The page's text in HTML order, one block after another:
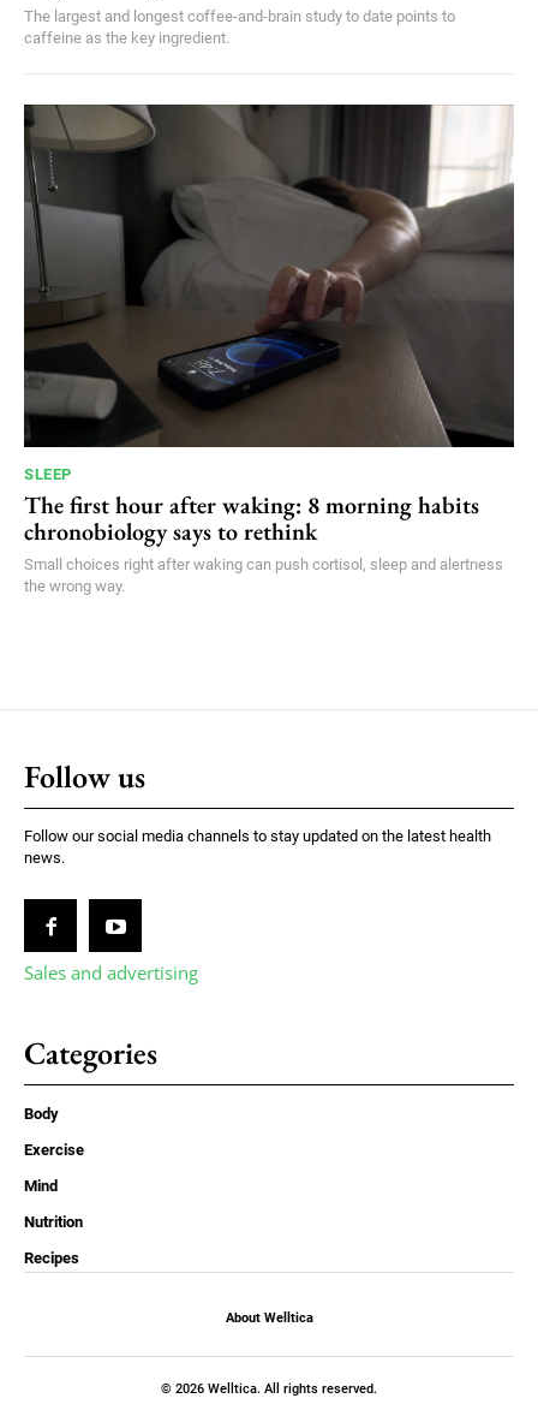
The largest and longest coffee-and-brain study to date points to
caffeine as the key ingredient.
SLEEP
The first hour after waking: 8 morning habits
chronobiology says to rethink
Small choices right after waking can push cortisol, sleep and alertness
the wrong way.
Follow us
Follow our social media channels to stay updated on the latest health
news.
Sales and advertising
Categories
Body
Exercise
Mind
Nutrition
Recipes
About Welltica
© 2026 Welltica. All rights reserved.